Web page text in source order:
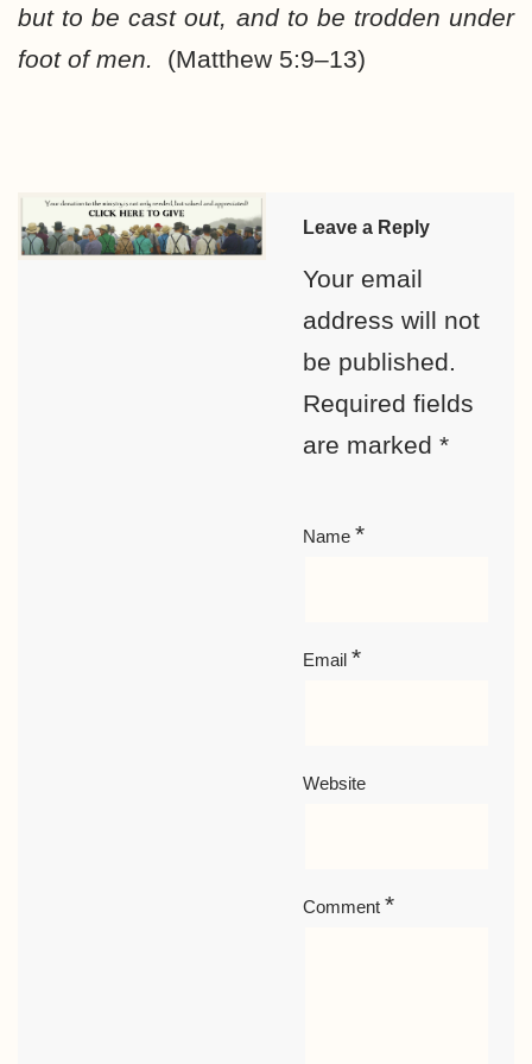
but to be cast out, and to be trodden under
foot of men. (Matthew 5:9–13)
Leave a Reply
Your email
address will not
be published.
Required fields
are marked*
Name*
Email*
Website
Comment*